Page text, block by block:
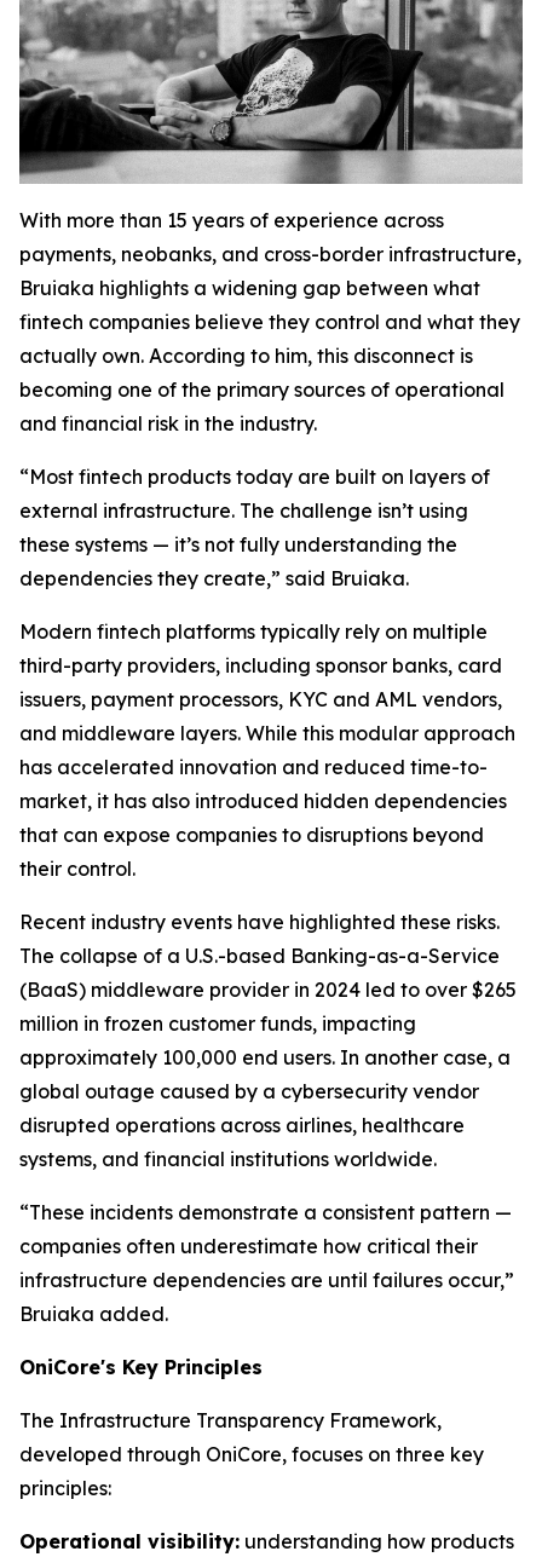
With more than 15 years of experience across
payments, neobanks, and cross-border infrastructure,
Bruiaka highlights a widening gap between what
fintech companies believe they control and what they
actually own. According to him, this disconnect is
becoming one of the primary sources of operational
and financial risk in the industry.
“Most fintech products today are built on layers of
external infrastructure. The challenge isn’t using
these systems — it’s not fully understanding the
dependencies they create,” said Bruiaka.
Modern fintech platforms typically rely on multiple
third-party providers, including sponsor banks, card
issuers, payment processors, KYC and AML vendors,
and middleware layers. While this modular approach
has accelerated innovation and reduced time-to-
market, it has also introduced hidden dependencies
that can expose companies to disruptions beyond
their control.
Recent industry events have highlighted these risks.
The collapse of a U.S.-based Banking-as-a-Service
(BaaS) middleware provider in 2024 led to over $265
million in frozen customer funds, impacting
approximately 100,000 end users. In another case, a
global outage caused by a cybersecurity vendor
disrupted operations across airlines, healthcare
systems, and financial institutions worldwide.
“These incidents demonstrate a consistent pattern —
companies often underestimate how critical their
infrastructure dependencies are until failures occur,”
Bruiaka added.
OniCore's Key Principles
The Infrastructure Transparency Framework,
developed through OniCore, focuses on three key
principles:
Operational visibility: understanding how products